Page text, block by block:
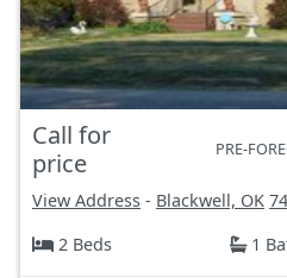
Call for
price
PRE-
View Address - Blackwell, OK
2 Beds
1